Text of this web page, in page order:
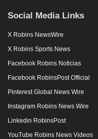
Social Media Links
X Robins NewsWire
X Robins Sports News
Facebook Robins Noticias
Facebook RobinsPost Official
Pinterest Global News Wire
Instagram Robins News Wire
Linkedin RobinsPost
YouTube Robins News Videos